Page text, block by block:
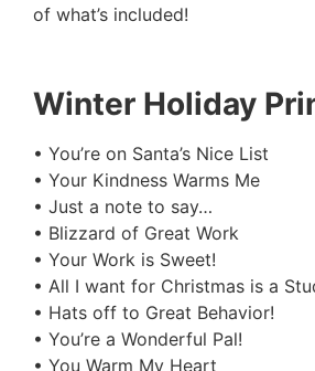
of what’s included!
Winter Holiday
• You’re on Santa’s Nice List
• Your Kindness Warms Me
• Just a note to say…
• Blizzard of Great Work
• Your Work is Sweet!
• All I want for Christmas is a
• Hats off to Great Behavior!
• You’re a Wonderful Pal!
• You Warm My Heart